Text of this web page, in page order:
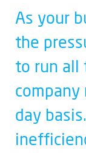
As your
the
to run all
day